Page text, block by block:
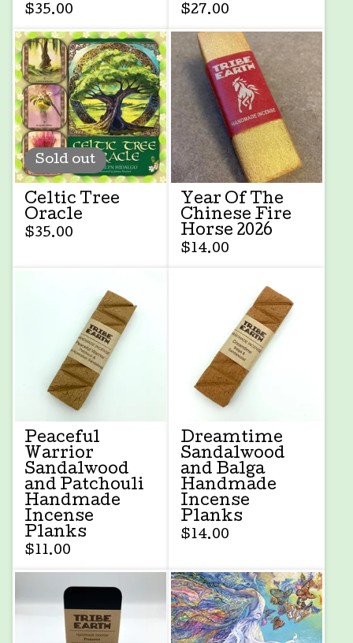
$35.00 $27.00
Sold out
Celtic Tree
Oracle
$35.00
Year Of The
Chinese Fire
Horse 2026
$14.00
Peaceful
Warrior
Sandalwood
and Patchouli
Handmade
Incense
Planks
$11.00
Dreamtime
Sandalwood
and Balga
Handmade
Incense
Planks
$14.00